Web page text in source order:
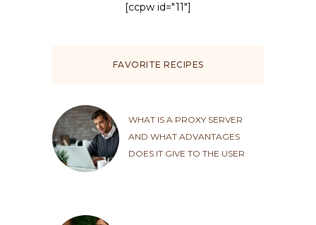
[ccpw id="11"]
FAVORITE RECIPES
WHAT IS A PROXY SERVER
AND WHAT ADVANTAGES
DOES IT GIVE TO THE USER